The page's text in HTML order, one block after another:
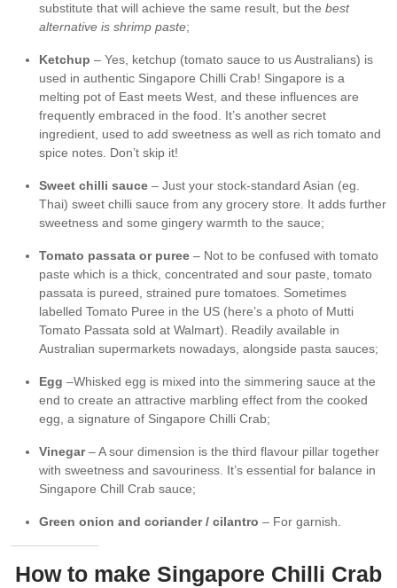
substitute that will achieve the same result, but the best
alternative is shrimp paste;
Ketchup – Yes, ketchup (tomato sauce to us Australians) is
used in authentic Singapore Chilli Crab! Singapore is a
melting pot of East meets West, and these influences are
frequently embraced in the food. It’s another secret
ingredient, used to add sweetness as well as rich tomato and
spice notes. Don’t skip it!
Sweet chilli sauce – Just your stock-standard Asian (eg.
Thai) sweet chilli sauce from any grocery store. It adds further
sweetness and some gingery warmth to the sauce;
Tomato passata or puree – Not to be confused with tomato
paste which is a thick, concentrated and sour paste, tomato
passata is pureed, strained pure tomatoes. Sometimes
labelled Tomato Puree in the US (here’s a photo of Mutti
Tomato Passata sold at Walmart). Readily available in
Australian supermarkets nowadays, alongside pasta sauces;
Egg –Whisked egg is mixed into the simmering sauce at the
end to create an attractive marbling effect from the cooked
egg, a signature of Singapore Chilli Crab;
Vinegar– A sour dimension is the third flavour pillar together
with sweetness and savouriness. It’s essential for balance in
Singapore Chill Crab sauce;
Green onion and coriander / cilantro – For garnish.
How to make Singapore Chilli Crab